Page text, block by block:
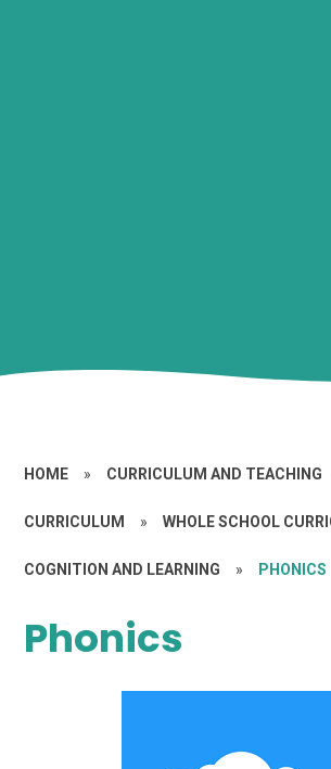
HOME » CURRICULUM AND TEACHING
CURRICULUM » WHOLE SCHOOL
COGNITION AND LEARNING » PHONICS
Phonics